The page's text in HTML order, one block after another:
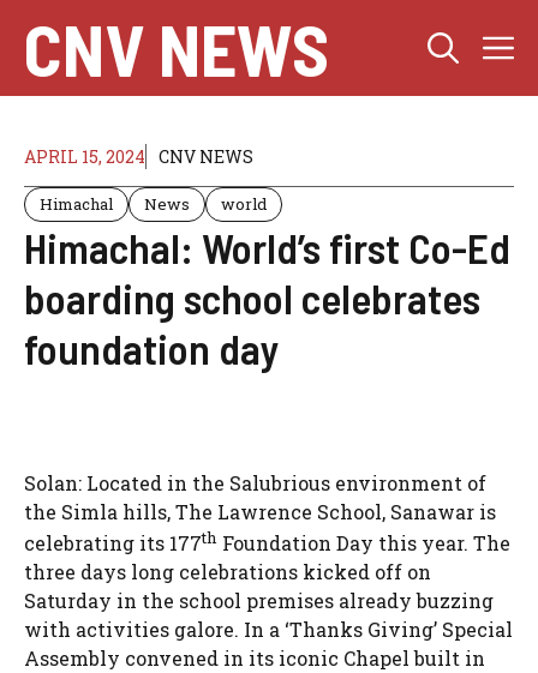
content
CNV NEWS
APRIL 15, 2024 CNV NEWS
Himachal News world
Himachal: World’s first Co-Ed
boarding school celebrates
foundation day
Solan: Located in the Salubrious environment of
the Simla hills, The Lawrence School, Sanawar is
celebrating its 177th Foundation Day this year. The
three days long celebrations kicked off on
Saturday in the school premises already buzzing
with activities galore. In a ‘Thanks Giving’ Special
Assembly convened in its iconic Chapel built in